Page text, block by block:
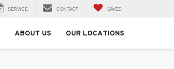
SERVICE CONTACT SAVED
ABOUT US OUR LOCATIONS